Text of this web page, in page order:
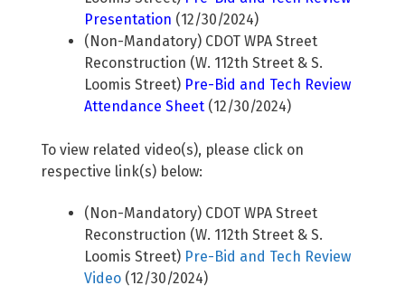
Presentation (12/30/2024)
(Non-Mandatory) CDOT WPA Street
Reconstruction (W. 112th Street & S.
Loomis Street) Pre-Bid and Tech Review
Attendance Sheet (12/30/2024)
To view related video(s), please click on
respective link(s) below:
(Non-Mandatory) CDOT WPA Street
Reconstruction (W. 112th Street & S.
Loomis Street) Pre-Bid and Tech Review
Video (12/30/2024)